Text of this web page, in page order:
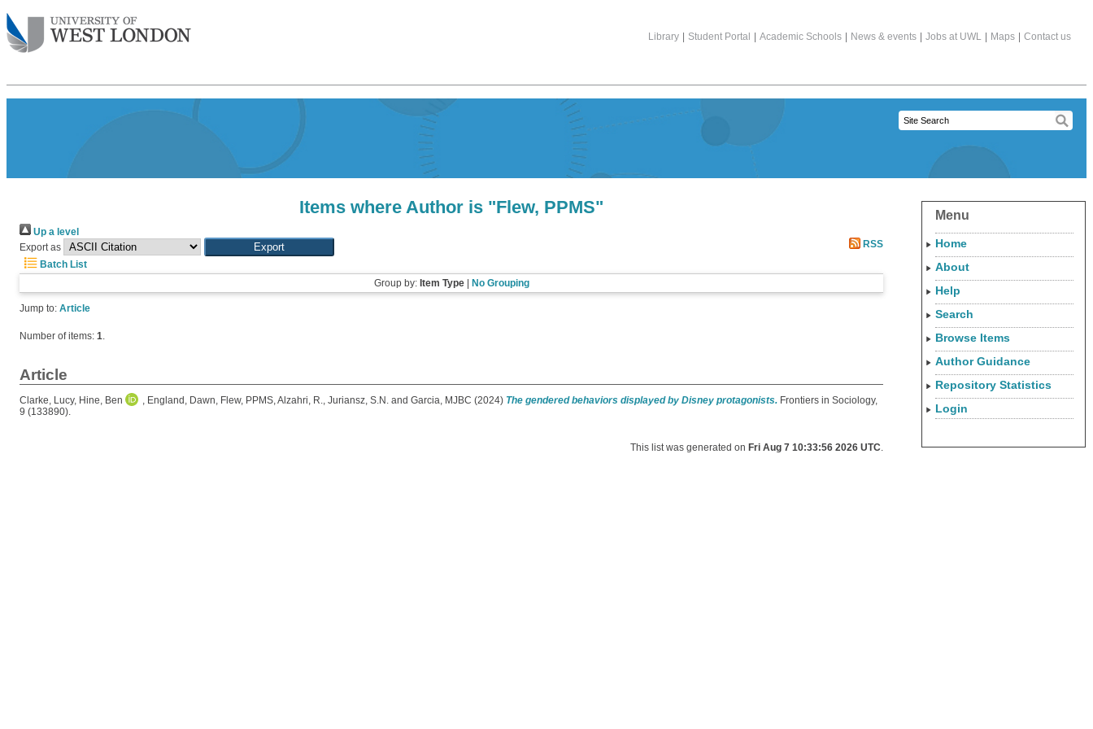
Library Student Portal Academic Schools News & events Jobs at UWL Maps Contact us
Items where Author is "Flew, PPMS"
Up a level
Export as
RSS
Batch List
Group by: Item Type| No Grouping
Jump to: Article
Number of items: 1.
Article
Clarke, Lucy, Hine, Ben England, Dawn Flew, PPMS Alzahri, R. Juriansz, S.N. and Garcia, MJBC (2024) The gendered behaviors displayed by Disney protagonists. Frontiers in Sociology,
9 (133890).
This list was generated onFri Aug 7 10:33:56 2026 UTC
Menu
Home
About
Help
Search
Browse Items
Author Guidance
Repository Statistics
Login